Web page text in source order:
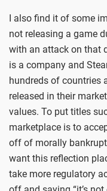
I also find it of some
not releasing a game
with an attack on that
is a company and
hundreds of countries
released in their
values. To put titles
marketplace is to
off of morally
want this reflection
take more regulatory